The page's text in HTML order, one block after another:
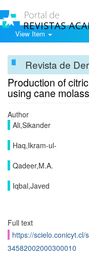
View Item
Revista de
Production of
using cane
Author
Ali,Sikander
Haq,Ikram-ul-
Qadeer,M.A.
Iqbal,Javed
Full text
https://scielo.conicyt.cl/
34582002000300010